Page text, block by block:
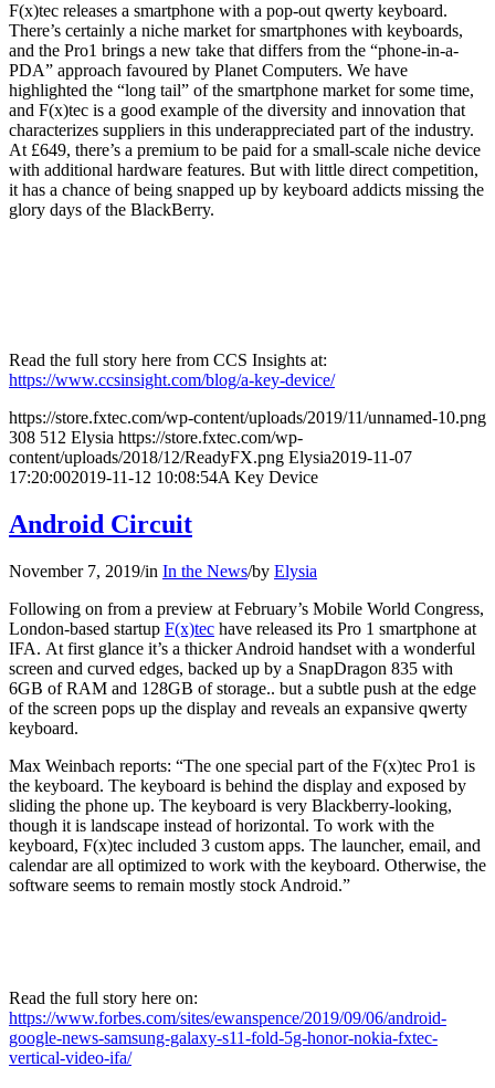
F(x)tec releases a smartphone with a pop-out qwerty keyboard.
There’s certainly a niche market for smartphones with keyboards,
and the Pro1 brings a new take that differs from the “phone-in-a-
PDA” approach favoured by Planet Computers. We have
highlighted the “long tail” of the smartphone market for some time,
and F(x)tec is a good example of the diversity and innovation that
characterizes suppliers in this underappreciated part of the industry.
At £649, there’s a premium to be paid for a small-scale niche device
with additional hardware features. But with little direct competition,
it has a chance of being snapped up by keyboard addicts missing the
glory days of the BlackBerry.
Read the full story here from CCS Insights at:
https://www.ccsinsight.com/blog/a-key-device/
https://store.fxtec.com/wp-content/uploads/2019/11/unnamed-10.png
308 512 Elysia https://store.fxtec.com/wp-
content/uploads/2018/12/ReadyFX.png Elysia2019-11-07
17:20:002019-11-12 10:08:54A Key Device
Android Circuit
November 7, 2019/in In the News/by Elysia
Following on from a preview at February’s Mobile World Congress,
London-based startup F(x)tec have released its Pro 1 smartphone at
IFA. At first glance it’s a thicker Android handset with a wonderful
screen and curved edges, backed up by a SnapDragon 835 with
6GB of RAM and 128GB of storage.. but a subtle push at the edge
of the screen pops up the display and reveals an expansive qwerty
keyboard.
Max Weinbach reports: “The one special part of the F(x)tec Pro1 is
the keyboard. The keyboard is behind the display and exposed by
sliding the phone up. The keyboard is very Blackberry-looking,
though it is landscape instead of horizontal. To work with the
keyboard, F(x)tec included 3 custom apps. The launcher, email, and
calendar are all optimized to work with the keyboard. Otherwise, the
software seems to remain mostly stock Android.”
Read the full story here on:
https://www.forbes.com/sites/ewanspence/2019/09/06/android-
google-news-samsung-galaxy-s11-fold-5g-honor-nokia-fxtec-
vertical-video-ifa/